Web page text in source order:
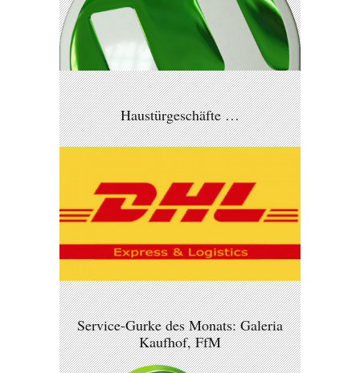
Haustürgeschäfte …
Service-Gurke des Monats: Galeria
Kaufhof, FfM